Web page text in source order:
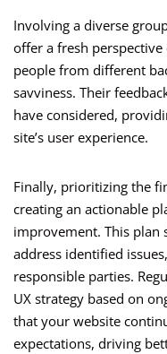
Involving a diverse
offer a fresh perspective
people from different
savviness. Their
have considered,
site’s user experience.
Finally, prioritizing the
creating an actionable
improvement. This plan
address identified
responsible parties.
UX strategy based on
that your website
expectations, driving